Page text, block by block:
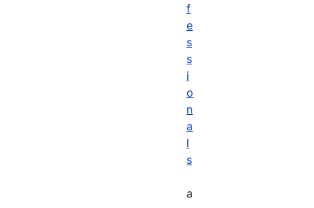
f
e
s
s
i
o
n
a
l
s
a